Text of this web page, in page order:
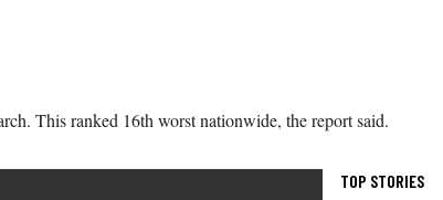
This ranked 16th worst nationwide, the report said.
TOP STORIES